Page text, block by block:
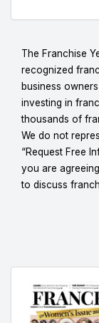
The Franchise
recognized
business
investing in
thousands of
We do not
“Request Free
you are
to discuss